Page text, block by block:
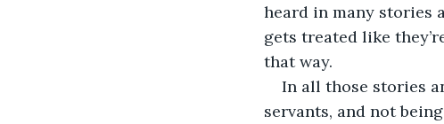
heard in many stories
gets treated like
that way.
In all those stories
servants, and not